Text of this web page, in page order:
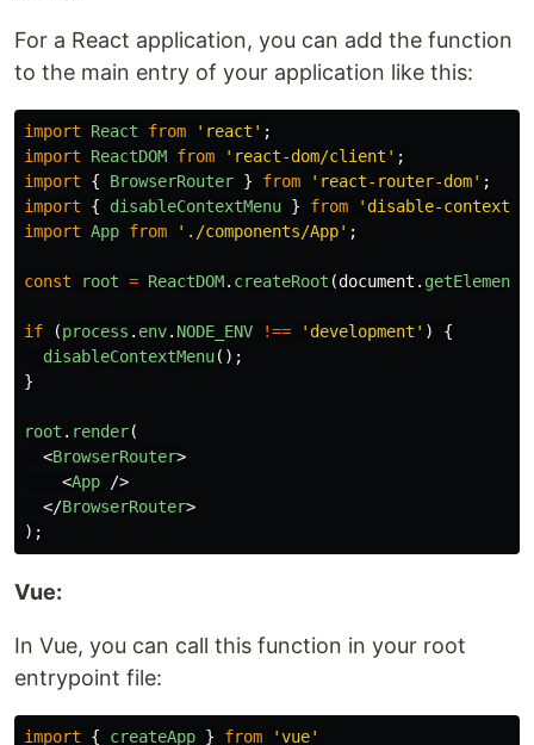
For a React application, you can add the function
to the main entry of your application like this:
import React from ' react ' ;
import
ReactDOM from ' react-dom/client ' ;
import
{ BrowserRouter } from ' react-router-dom' ;
import
{ disableContextMenu } from ' disable-context-
import App from ' ./components/App' ;
const root = ReactDOM. createRoot (document .
if (process . env. NODE_ENV !== ' development ' )
{
disableContextMenu();
}
root . render(
<BrowserRouter>
<App
/>
</BrowserRouter>
);
Vue:
In Vue, you can call this function in your root
entrypoint file:
import { createApp } from 'vue'